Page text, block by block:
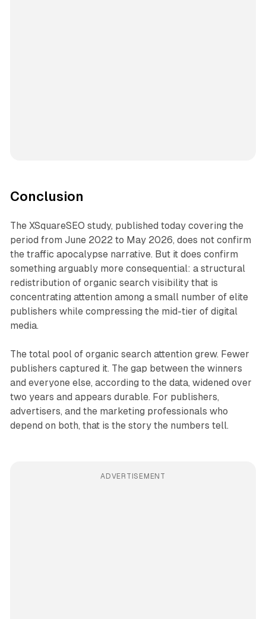
Conclusion
The XSquareSEO study, published today covering the
period from June 2022 to May 2026, does not confirm
the traffic apocalypse narrative. But it does confirm
something arguably more consequential: a structural
redistribution of organic search visibility that is
concentrating attention among a small number of elite
publishers while compressing the mid-tier of digital
media.
The total pool of organic search attention grew. Fewer
publishers captured it. The gap between the winners
and everyone else, according to the data, widened over
two years and appears durable. For publishers,
advertisers, and the marketing professionals who
depend on both, that is the story the numbers tell.
ADVERTISEMENT